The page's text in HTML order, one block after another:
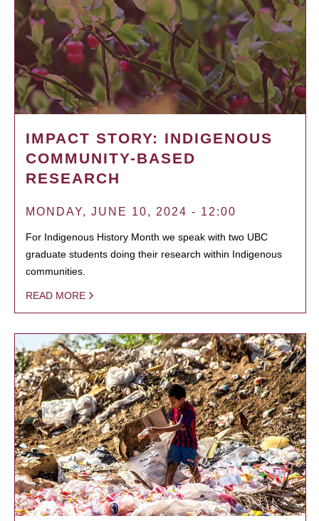
IMPACT STORY: INDIGENOUS
COMMUNITY-BASED
RESEARCH
MONDAY, JUNE 10, 2024 - 12:00
For Indigenous History Month we speak with two UBC
graduate students doing their research within Indigenous
communities.
READ MORE